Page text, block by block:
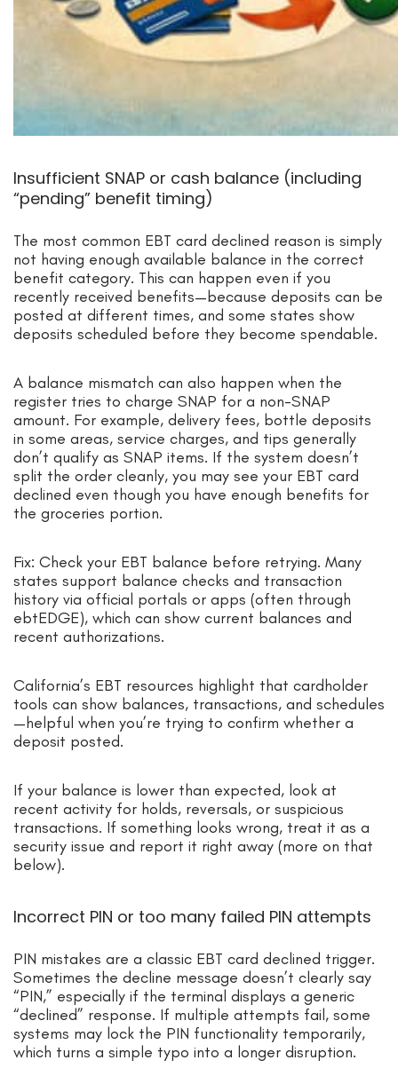
Insufficient SNAP or cash balance (including
“pending” benefit timing)
The most common EBT card declined reason is simply
not having enough available balance in the correct
benefit category. This can happen even if you
recently received benefits—because deposits can be
posted at different times, and some states show
deposits scheduled before they become spendable.
A balance mismatch can also happen when the
register tries to charge SNAP for a non-SNAP
amount. For example, delivery fees, bottle deposits
in some areas, service charges, and tips generally
don’t qualify as SNAP items. If the system doesn’t
split the order cleanly, you may see your EBT card
declined even though you have enough benefits for
the groceries portion.
Fix: Check your EBT balance before retrying. Many
states support balance checks and transaction
history via official portals or apps (often through
ebtEDGE), which can show current balances and
recent authorizations.
California’s EBT resources highlight that cardholder
tools can show balances, transactions, and schedules
—helpful when you’re trying to confirm whether a
deposit posted.
If your balance is lower than expected, look at
recent activity for holds, reversals, or suspicious
transactions. If something looks wrong, treat it as a
security issue and report it right away (more on that
below).
Incorrect PIN or too many failed PIN attempts
PIN mistakes are a classic EBT card declined trigger.
Sometimes the decline message doesn’t clearly say
“PIN,” especially if the terminal displays a generic
“declined” response. If multiple attempts fail, some
systems may lock the PIN functionality temporarily,
which turns a simple typo into a longer disruption.